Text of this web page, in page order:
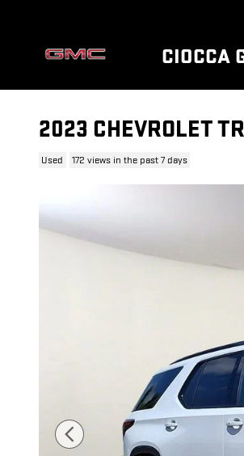
CIOCCA
2023 CHEVROLET
Used 172 views in the past 7 days